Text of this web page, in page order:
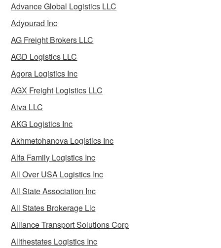
Advance Global Logistics LLC
Adyourad Inc
AG Freight Brokers LLC
AGD Logistics LLC
Agora Logistics Inc
AGX Freight Logistics LLC
Aiva LLC
AKG Logistics Inc
Akhmetohanova Logistics Inc
Alfa Family Logistics Inc
All Over USA Logistics Inc
All State Association Inc
All States Brokerage Llc
Alliance Transport Solutions Corp
Allthestates Logistics Inc